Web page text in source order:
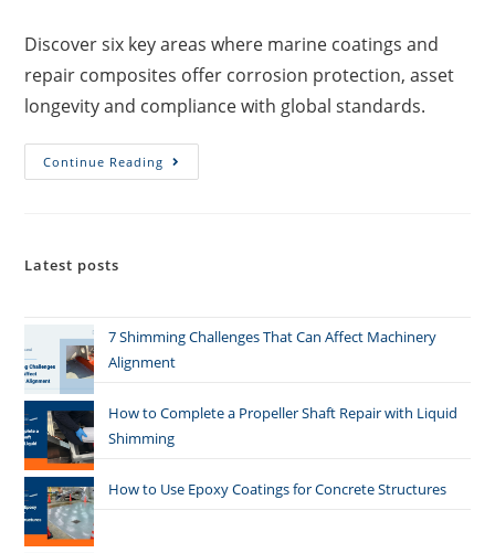
Discover six key areas where marine coatings and
repair composites offer corrosion protection, asset
longevity and compliance with global standards.
Continue Reading
Latest posts
7 Shimming Challenges That Can Affect Machinery
Alignment
How to Complete a Propeller Shaft Repair with Liquid
Shimming
How to Use Epoxy Coatings for Concrete Structures